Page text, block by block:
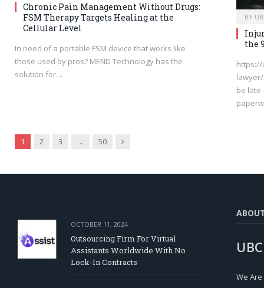
Chronic Pain Management Without Drugs:
FSM Therapy Targets Healing at the
Cellular Level
In need of a portable FSM device that works like
those used by pros? MEND Technology has the
solution for…
BY
the
https://
be late
1 2 3 … 50 Next
OCTOBER 11, 2024
Outsourcing Firm For Virtual
Assistants Worldwide With No
Lock-In Contracts
We